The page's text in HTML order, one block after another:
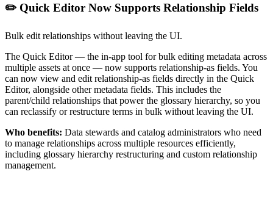
✏️ Quick Editor Now Supports Relationship Fields
Bulk edit relationships without leaving the UI.
The Quick Editor — the in-app tool for bulk editing metadata across
multiple assets at once — now supports relationship-as fields. You
can now view and edit relationship-as fields directly in the Quick
Editor, alongside other metadata fields. This includes the
parent/child relationships that power the glossary hierarchy, so you
can reclassify or restructure terms in bulk without leaving the UI.
Who benefits: Data stewards and catalog administrators who need
to manage relationships across multiple resources efficiently,
including glossary hierarchy restructuring and custom relationship
management.